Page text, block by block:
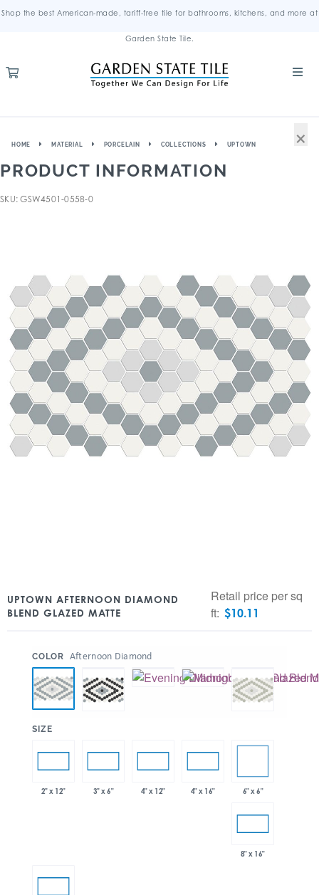
Shop the best American-made, tariff-free tile for bathrooms, kitchens, and more at
Garden State Tile.
HOME MATERIAL PORCELAIN COLLECTIONS UPTOWN
PRODUCT INFORMATION
SKU: GSW4501-0558-0
UPTOWN AFTERNOON DIAMOND
BLEND GLAZED MATTE
Retail price per sq
ft: $10.11
COLOR Afternoon Diamond
SIZE
2" x 12" 3" x 6" 4" x 12" 4" x 16" 6" x 6"
8" x 16"
×